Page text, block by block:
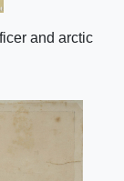
and arctic